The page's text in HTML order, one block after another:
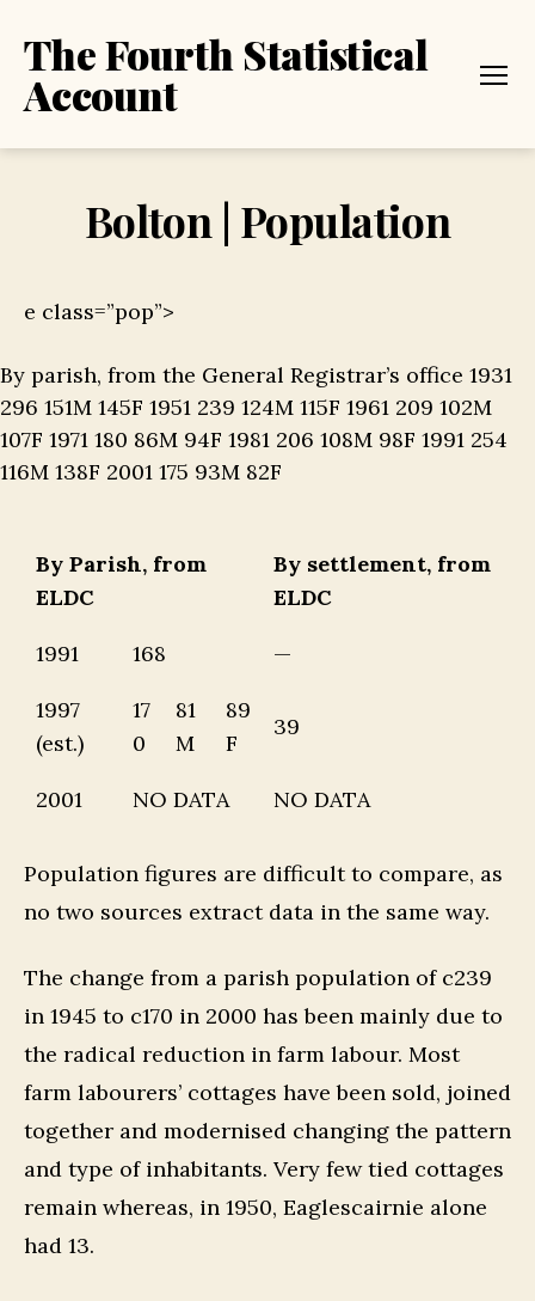
The Fourth Statistical
Account
Bolton | Population
e class=”pop”>
By parish, from the General Registrar’s office 1931
296 151M 145F 1951 239 124M 115F 1961 209 102M
107F 1971 180 86M 94F 1981 206 108M 98F 1991 254
116M 138F 2001 175 93M 82F
By Parish, from
ELDC
By settlement, from
ELDC
1991 168 —
1997
(est.)
17
0
81
M
89
F
39
2001 NO DATA NO DATA
Population figures are difficult to compare, as
no two sources extract data in the same way.
The change from a parish population of c239
in 1945 to c170 in 2000 has been mainly due to
the radical reduction in farm labour. Most
farm labourers’ cottages have been sold, joined
together and modernised changing the pattern
and type of inhabitants. Very few tied cottages
remain whereas, in 1950, Eaglescairnie alone
had 13.